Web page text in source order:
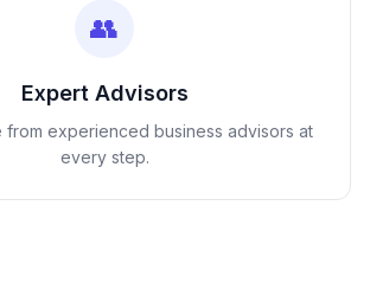
👥
Expert Advisors
from experienced business advisors at
every step.